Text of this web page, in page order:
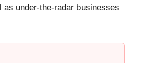
under-the-radar businesses